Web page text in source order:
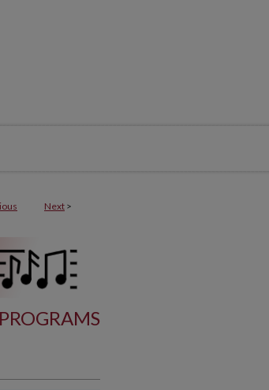
Next >